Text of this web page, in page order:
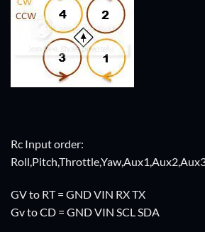
Rc Input order:
GV to RT = GND VIN RX TX
Gv to CD = GND VIN SCL SDA